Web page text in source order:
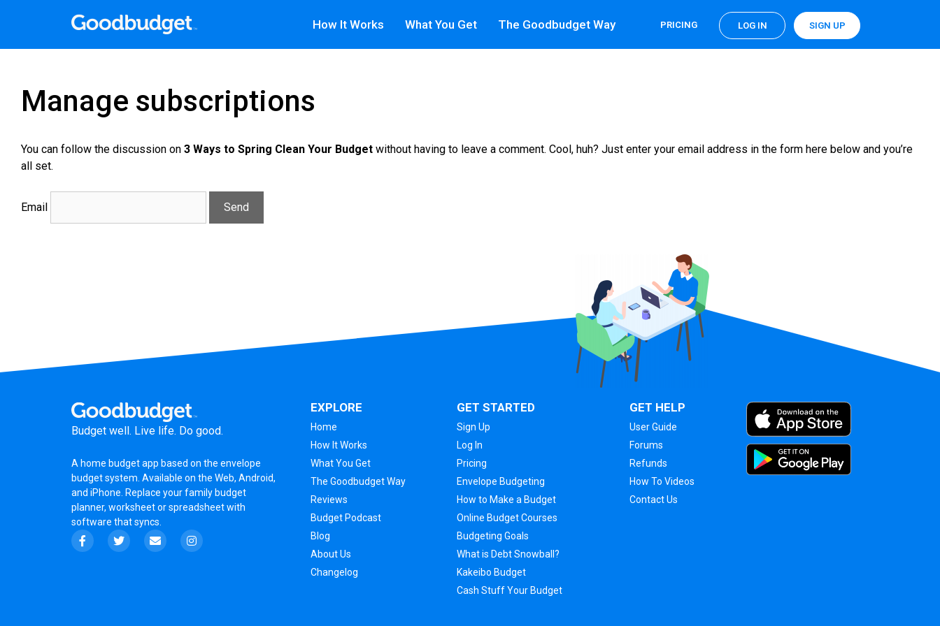
How It Works What You Get The Goodbudget Way PRICING LOG IN SIGN UP
Manage subscriptions
You can follow the discussion on 3 Ways to Spring Clean Your Budget without having to leave a comment. Cool, huh? Just enter your email address in the form here below and you’re
all set.
Email
Budget well. Live life. Do good.
A home budget app based on the envelope
budget system . Available on the Web, Android,
and iPhone. Replace your family budget
planner, worksheetorspreadsheetwith
software that syncs.
EXPLORE
Home
How It Works
What You Get
The Goodbudget Way
Reviews
Budget Podcast
Blog
About Us
Changelog
GET STARTED
Sign Up
Log In
Pricing
Envelope Budgeting
How to Make a Budget
Online Budget Courses
Budgeting Goals
What is Debt Snowball?
Kakeibo Budget
Cash Stuff Your Budget
GET HELP
User Guide
Forums
Refunds
How To Videos
Contact Us